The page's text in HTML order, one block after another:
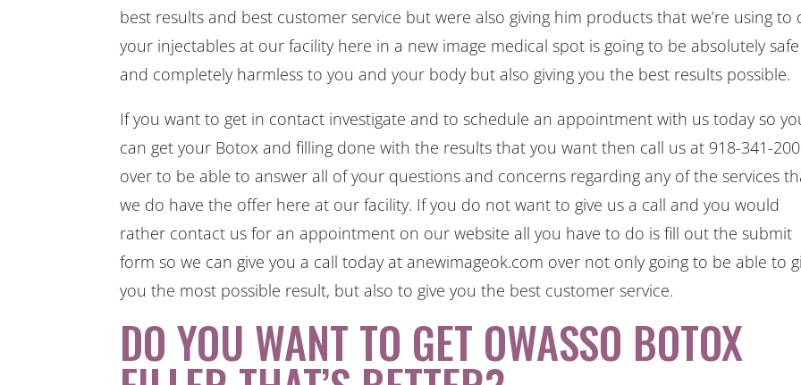
best results and best customer service but were also giving him products that we’re using to
your injectables at our facility here in a new image medical spot is going to be absolutely safe
and completely harmless to you and your body but also giving you the best results possible.
If you want to get in contact investigate and to schedule an appointment with us today so
can get your Botox and filling done with the results that you want then call us at 918-341-
over to be able to answer all of your questions and concerns regarding any of the services
we do have the offer here at our facility. If you do not want to give us a call and you would
rather contact us for an appointment on our website all you have to do is fill out the submit
form so we can give you a call today at anewimageok.com over not only going to be able to
you the most possible result, but also to give you the best customer service.
DO YOU WANT TO GET OWASSO BOTOX